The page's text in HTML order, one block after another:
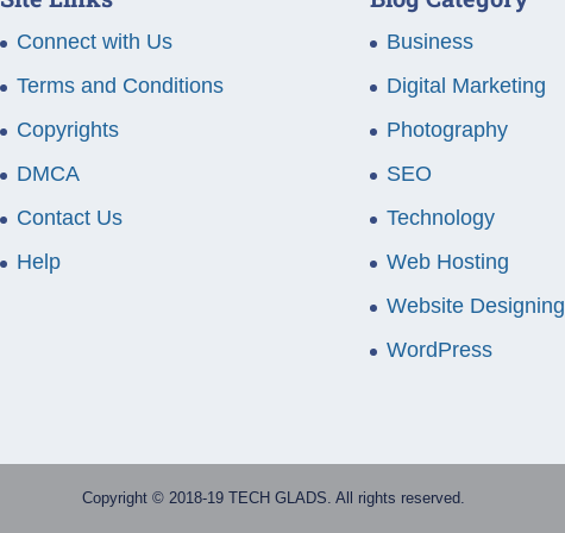
Connect with Us
Terms and Conditions
Copyrights
DMCA
Contact Us
Help
Business
Digital Marketing
Photography
SEO
Technology
Web Hosting
Website Designing
WordPress
Copyright © 2018-19 TECH GLADS. All rights reserved.